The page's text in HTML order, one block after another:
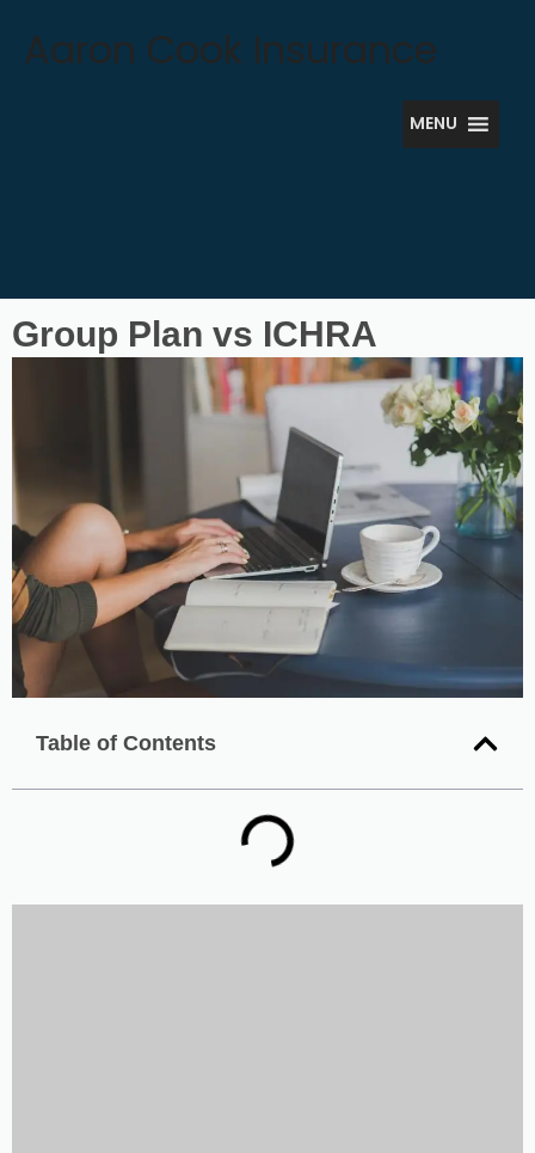
toAaron Cook Insurance
MENU
Group Plan vs ICHRA
Table of Contents